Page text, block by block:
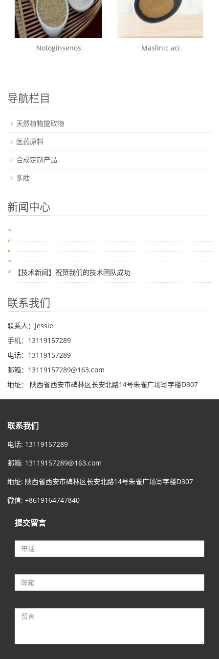
Notoginsenos Maslinic aci
导航栏目
天然植物提取物
医药原料
合成定制产品
多肽
新闻中心
【技术新闻】祝贺我们的技术团队成功
联系我们
联系人：Jessie
手机：13119157289
电话：13119157289
邮箱：13119157289@163.com
地址： 陕西省西安市碑林区长安北路14号朱雀广场写字楼D307
联系我们
电话: 13119157289
邮箱: 13119157289@163.com
地址: 陕西省西安市碑林区长安北路14号朱雀广场写字楼D307
微信: +8619164747840
提交留言